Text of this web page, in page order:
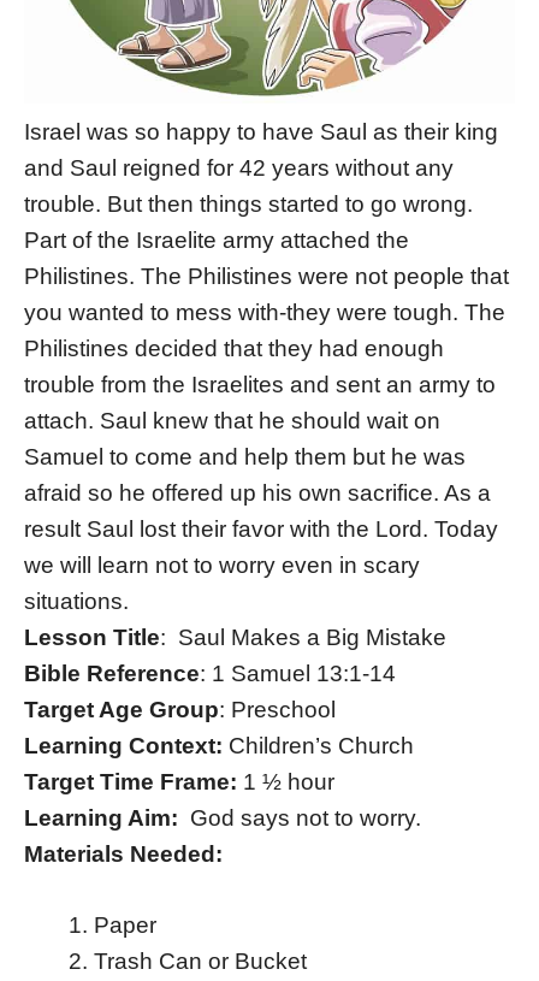
Israel was so happy to have Saul as their king
and Saul reigned for 42 years without any
trouble. But then things started to go wrong.
Part of the Israelite army attached the
Philistines. The Philistines were not people that
you wanted to mess with-they were tough. The
Philistines decided that they had enough
trouble from the Israelites and sent an army to
attach. Saul knew that he should wait on
Samuel to come and help them but he was
afraid so he offered up his own sacrifice. As a
result Saul lost their favor with the Lord. Today
we will learn not to worry even in scary
situations.
Lesson Title: Saul Makes a Big Mistake
Bible Reference: 1 Samuel 13:1-14
Target Age Group: Preschool
Learning Context: Children’s Church
Target Time Frame: 1 ½ hour
Learning Aim: God says not to worry.
Materials Needed:
Paper
Trash Can or Bucket